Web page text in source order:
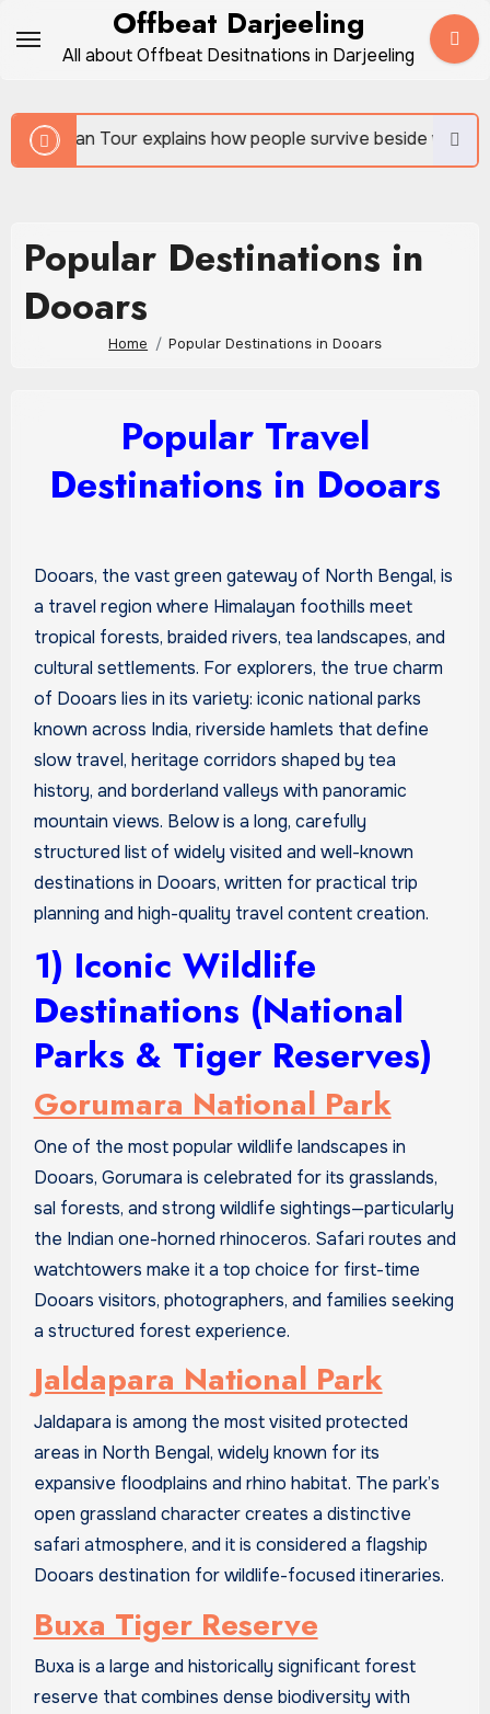
Offbeat Darjeeling
All about Offbeat Desitnations in Darjeeling
explains how people survive beside wild forests
Popular Destinations in
Dooars
Home Popular Destinations in Dooars
Popular Travel
Destinations in Dooars
Dooars, the vast green gateway of North Bengal, is
a travel region where Himalayan foothills meet
tropical forests, braided rivers, tea landscapes, and
cultural settlements. For explorers, the true charm
of Dooars lies in its variety: iconic national parks
known across India, riverside hamlets that define
slow travel, heritage corridors shaped by tea
history, and borderland valleys with panoramic
mountain views. Below is a long, carefully
structured list of widely visited and well-known
destinations in Dooars, written for practical trip
planning and high-quality travel content creation.
1) Iconic Wildlife
Destinations (National
Parks & Tiger Reserves)
Gorumara National Park
One of the most popular wildlife landscapes in
Dooars, Gorumara is celebrated for its grasslands,
sal forests, and strong wildlife sightings—particularly
the Indian one-horned rhinoceros. Safari routes and
watchtowers make it a top choice for first-time
Dooars visitors, photographers, and families seeking
a structured forest experience.
Jaldapara National Park
Jaldapara is among the most visited protected
areas in North Bengal, widely known for its
expansive floodplains and rhino habitat. The park’s
open grassland character creates a distinctive
safari atmosphere, and it is considered a flagship
Dooars destination for wildlife-focused itineraries.
Buxa Tiger Reserve
Buxa is a large and historically significant forest
reserve that combines dense biodiversity with